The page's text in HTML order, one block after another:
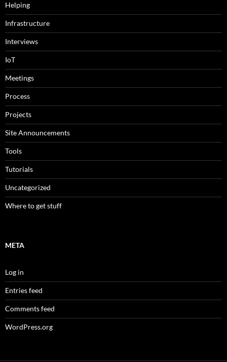
Helping
Infrastructure
Interviews
IoT
Meetings
Process
Projects
Site Announcements
Tools
Tutorials
Uncategorized
Where to get stuff
META
Log in
Entries feed
Comments feed
WordPress.org